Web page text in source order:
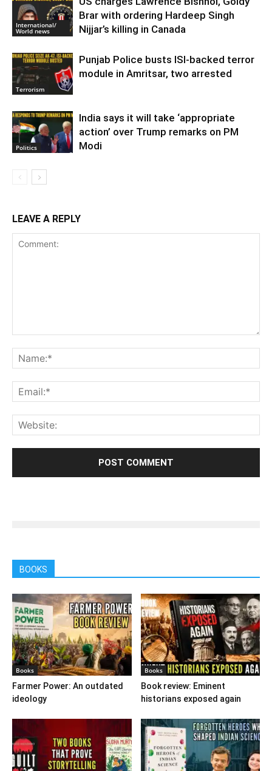
International/
World news
Brar with ordering Hardeep Singh
Nijjar’s killing in Canada
Terrorism
Punjab Police busts ISI-backed terror
module in Amritsar, two arrested
Politics
India says it will take ‘appropriate
action’ over Trump remarks on PM
Modi
LEAVE A REPLY
BOOKS
Books
Farmer Power: An outdated
ideology
Books
Book review: Eminent
historians exposed again